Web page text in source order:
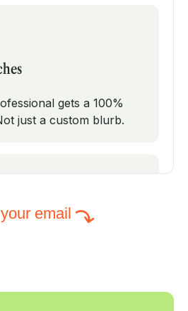
gets a 100%
just a custom blurb.
Lines
email